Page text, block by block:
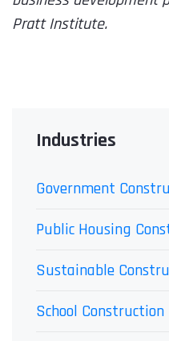
Pratt Institute.
Industries
Government
Public Housing
Sustainable
School Construction